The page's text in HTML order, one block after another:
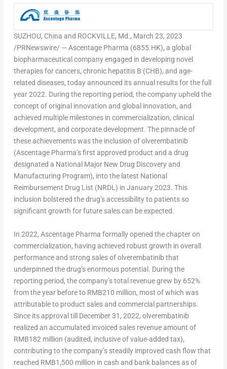
SUZHOU, China and ROCKVILLE, Md., March 23, 2023
/PRNewswire/ — Ascentage Pharma (6855.HK), a global
biopharmaceutical company engaged in developing novel
therapies for cancers, chronic hepatitis B (CHB), and age-
related diseases, today announced its annual results for the full
year 2022. During the reporting period, the company upheld the
concept of original innovation and global innovation, and
achieved multiple milestones in commercialization, clinical
development, and corporate development. The pinnacle of
these achievements was the inclusion of olverembatinib
(Ascentage Pharma’s first approved product and a drug
designated a National Major New Drug Discovery and
Manufacturing Program), into the latest National
Reimbursement Drug List (NRDL) in January 2023. This
inclusion bolstered the drug’s accessibility to patients so
significant growth for future sales can be expected.
In 2022, Ascentage Pharma formally opened the chapter on
commercialization, having achieved robust growth in overall
performance and strong sales of olverembatinib that
underpinned the drug’s enormous potential. During the
reporting period, the company’s total revenue grew by 652%
from the year before to RMB210 million, most of which was
attributable to product sales and commercial partnerships.
Since its approval till December 31, 2022, olverembatinib
realized an accumulated invoiced sales revenue amount of
RMB182 million (audited, inclusive of value-added tax),
contributing to the company’s steadily improved cash flow that
reached RMB1,500 million in cash and bank balances as of